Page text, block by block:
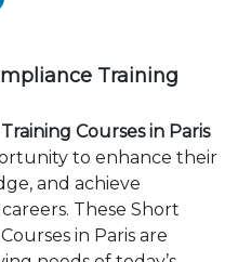
Training
Courses in Paris
to enhance their
and achieve
These Short
in Paris are